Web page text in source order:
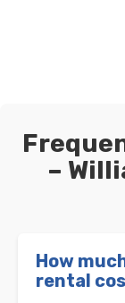
–
How
rental